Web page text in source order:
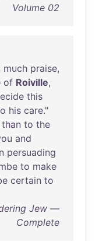
Volume 02
much praise,
of Roiville,
this
his care."
than to the
and
persuading
to make
certain to
Jew —
Complete